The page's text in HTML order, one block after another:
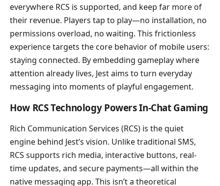
everywhere RCS is supported, and keep far more of
their revenue. Players tap to play—no installation, no
permissions overload, no waiting. This frictionless
experience targets the core behavior of mobile users:
staying connected. By embedding gameplay where
attention already lives, Jest aims to turn everyday
messaging into moments of playful engagement.
How RCS Technology Powers In-Chat Gaming
Rich Communication Services (RCS) is the quiet
engine behind Jest’s vision. Unlike traditional SMS,
RCS supports rich media, interactive buttons, real-
time updates, and secure payments—all within the
native messaging app. This isn’t a theoretical